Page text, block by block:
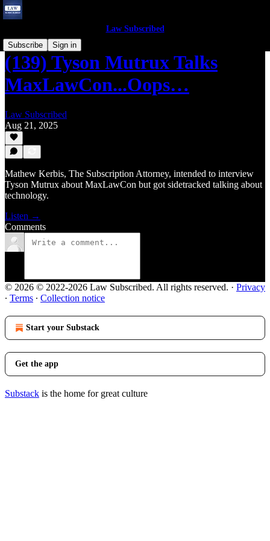
Law Subscribed
Subscribe
Sign in
(139) Tyson Mutrux Talks
MaxLawCon...Oops…
Law Subscribed
Aug 21, 2025
Mathew Kerbis, The Subscription Attorney, intended to interview
Tyson Mutrux about MaxLawCon but got sidetracked talking about
technology.
Listen →
Comments
© 2026 © 2022-2026 Law Subscribed. All rights reserved. · Privacy
∙ Terms ∙ Collection notice
Start your Substack
Get the app
Substack is the home for great culture